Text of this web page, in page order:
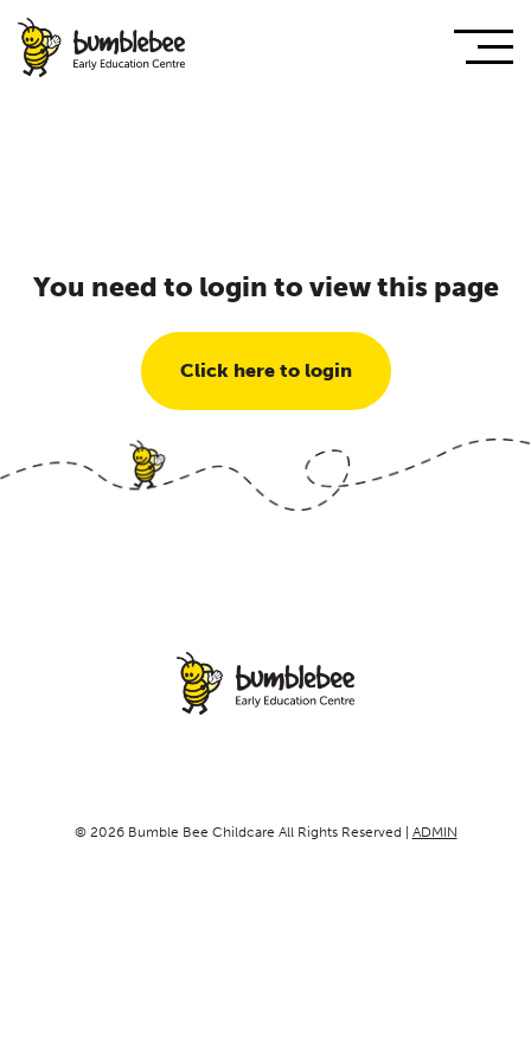
You need to login to view this page
Click here to login
© 2026 Bumble Bee Childcare All Rights Reserved | ADMIN